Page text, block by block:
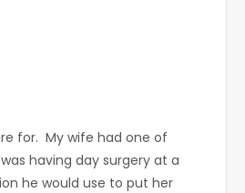
for. My wife had one of
having day surgery at a
he would use to put her